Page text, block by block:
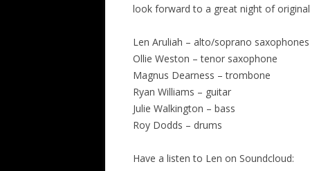
look forward to a great night of
Len Aruliah – alto/soprano saxophones
Ollie Weston – tenor saxophone
Magnus Dearness – trombone
Ryan Williams – guitar
Julie Walkington – bass
Roy Dodds – drums
Have a listen to Len on Soundcloud: